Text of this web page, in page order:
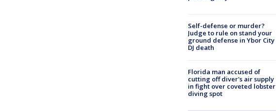
Self-defense or murder?
Judge to rule on stand your
ground defense in Ybor City
DJ death
Florida man accused of
cutting off diver's air supply
in fight over coveted lobster
diving spot